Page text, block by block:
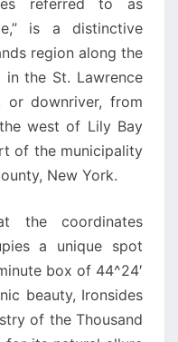
referred to as
is a distinctive
region along the
in the St. Lawrence
or downriver, from
west of Lily Bay
of the municipality
New York.
the coordinates
a unique spot
box of 44^24′
beauty, Ironsides
of the Thousand